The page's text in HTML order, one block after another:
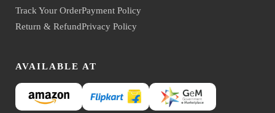
Track Your Order
Return & Refund
Payment Policy
Privacy Policy
AVAILABLE AT